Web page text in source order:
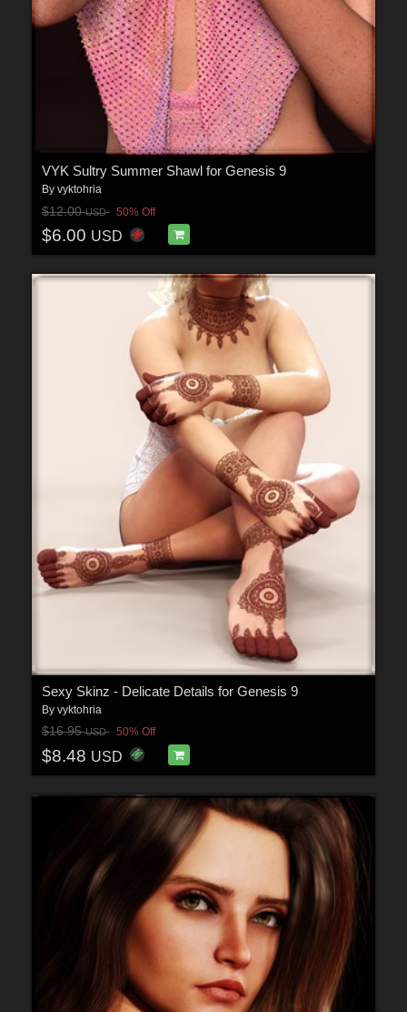
VYK Sultry Summer Shawl for Genesis 9
By vyktohria
$12.00USD 50% Off
$6.00 USD
Sexy Skinz - Delicate Details for Genesis 9
By vyktohria
$16.95USD 50% Off
$8.48 USD